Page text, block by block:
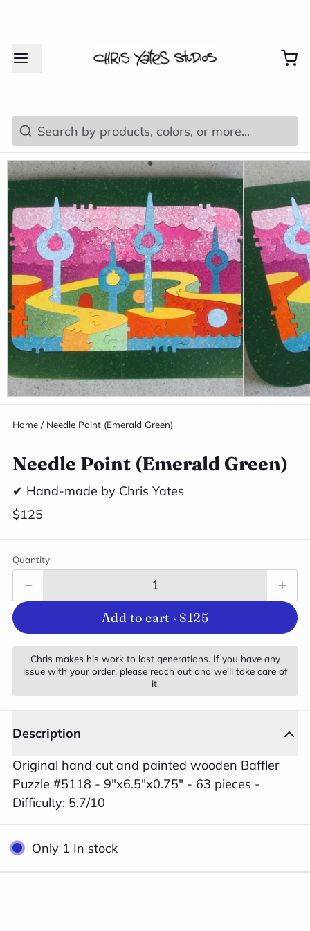
Home / Needle Point (Emerald Green)
Needle Point (Emerald Green)
✔ Hand-made by Chris Yates
$125
Quantity
Add to cart · $125
Chris makes his work to last generations. If you have any
issue with your order, please reach out and we’ll take care of
it.
Description
Original hand cut and painted wooden Baffler
Puzzle #5118 - 9"x6.5"x0.75" - 63 pieces -
Difficulty: 5.7/10
Only 1 In stock